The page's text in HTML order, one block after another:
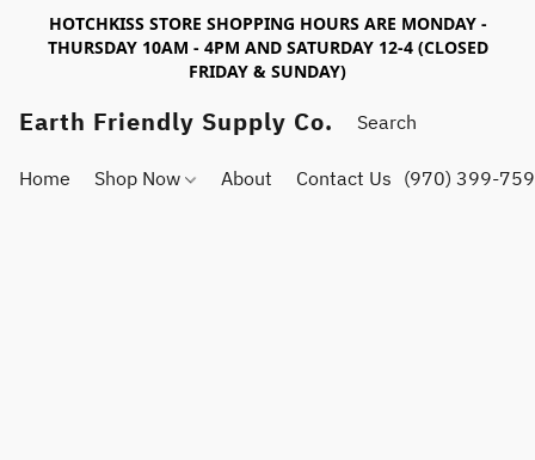
HOTCHKISS STORE SHOPPING HOURS ARE MONDAY -
THURSDAY 10AM - 4PM AND SATURDAY 12-4 (CLOSED
FRIDAY & SUNDAY)
Earth Friendly Supply Co.
Home Shop Now About Contact Us (970) 399-